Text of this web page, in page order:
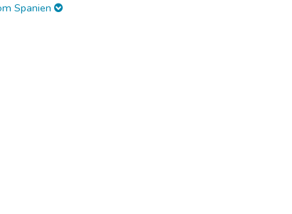
Spanien